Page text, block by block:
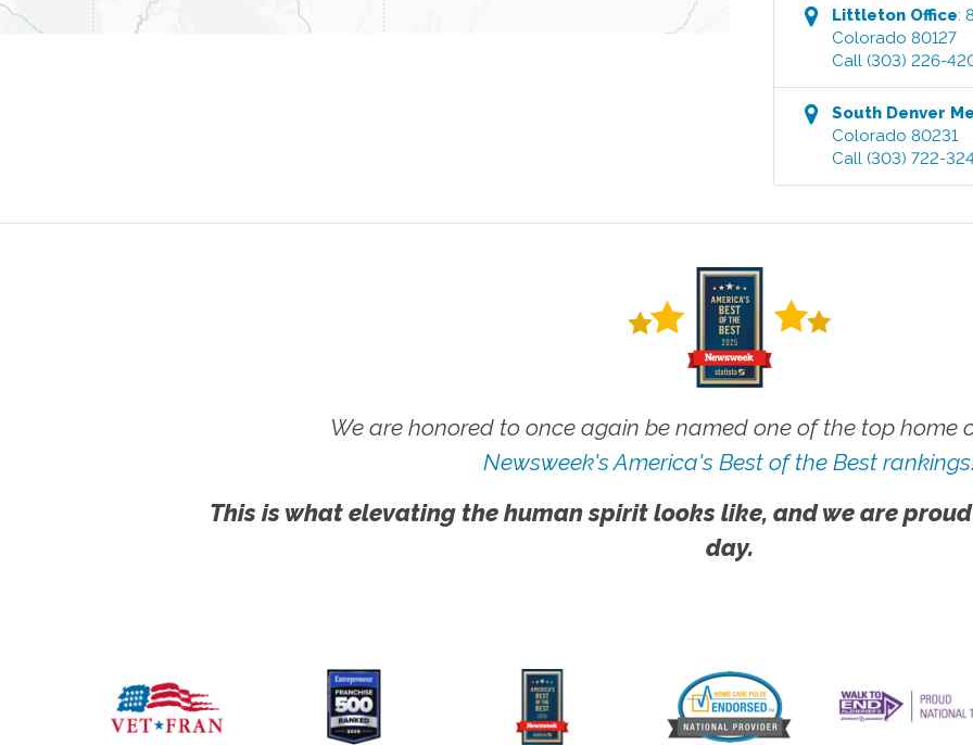
Littleton Office:
Colorado 80127
Call (303) 226-
South Denver
Colorado 80231
Call (303) 722-
We are honored to once again be named one of the top home
Newsweek's America's Best of the Best
This is what elevating the human spirit looks like, and we are
day.